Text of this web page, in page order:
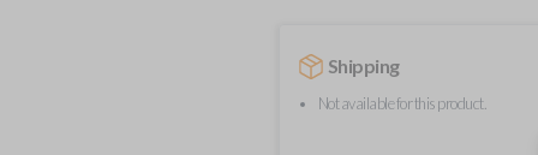
Shipping
Not available for this product.